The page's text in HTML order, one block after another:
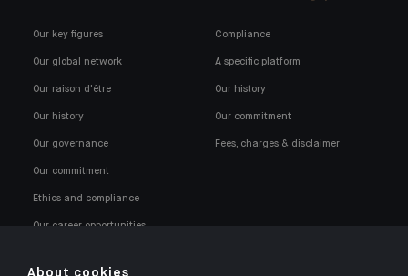
Our key figures
Our global network
Our raison d'être
Our history
Our governance
Our commitment
Ethics and compliance
Our career opportunities
Compliance
A specific platform
Our history
Our commitment
Fees, charges & disclaimer
About cookies